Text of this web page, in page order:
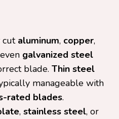
cut aluminum, copper,
galvanized steel
blade. Thin steel
manageable with
rated blades.
, stainless steel, or